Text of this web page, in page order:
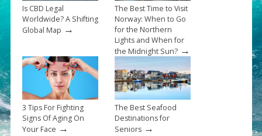
Is CBD Legal
Worldwide? A Shifting
Global Map →
The Best Time to Visit
Norway: When to Go
for the Northern
Lights and When for
the Midnight Sun?→
3 Tips For Fighting
Signs Of Aging On
Your Face →
The Best Seafood
Destinations for
Seniors→